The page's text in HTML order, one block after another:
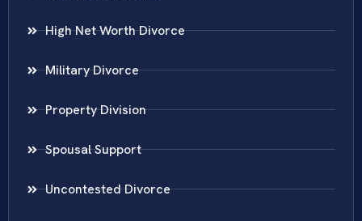
High Net Worth Divorce
Military Divorce
Property Division
Spousal Support
Uncontested Divorce